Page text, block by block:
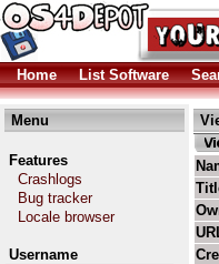
Home List Software
Menu
Features
Crashlogs
Bug tracker
Locale browser
Username